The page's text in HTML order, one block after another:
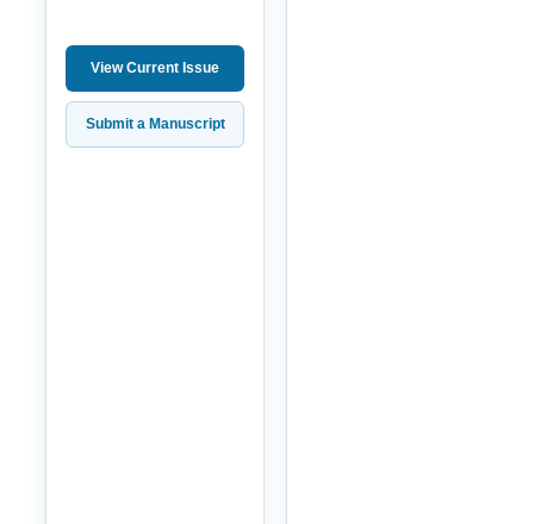
View Current Issue
Submit a Manuscript